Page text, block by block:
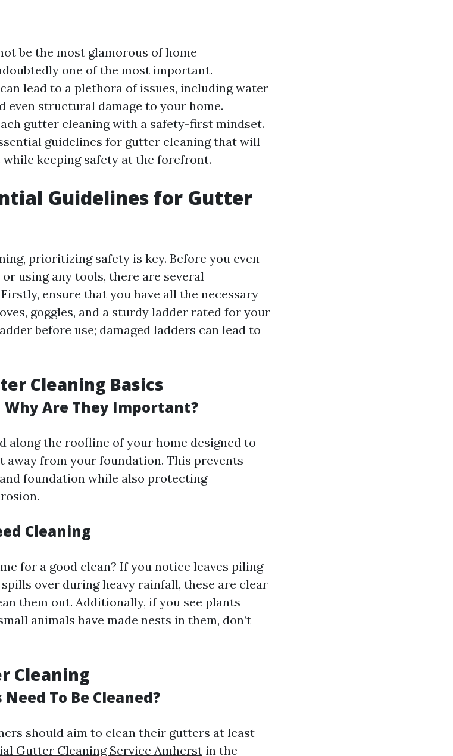
be the most glamorous of home
one of the most important.
lead to a plethora of issues, including water
even structural damage to your home.
gutter cleaning with a safety-first mindset.
guidelines for gutter cleaning that will
keeping safety at the forefront.
Guidelines for Gutter
prioritizing safety is key. Before you even
using any tools, there are several
ensure that you have all the necessary
goggles, and a sturdy ladder rated for your
before use; damaged ladders can lead to
Cleaning Basics
Are They Important?
along the roofline of your home designed to
from your foundation. This prevents
foundation while also protecting
Cleaning
for a good clean? If you notice leaves piling
over during heavy rainfall, these are clear
them out. Additionally, if you see plants
animals have made nests in them, don’t
Cleaning
To Be Cleaned?
should aim to clean their gutters at least
Gutter Cleaning Service Amherst in the